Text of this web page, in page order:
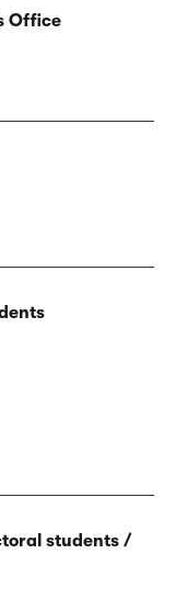
Office
students /